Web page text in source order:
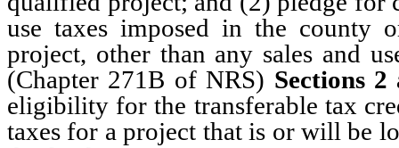
use taxes imposed in the county
project, other than any sales and
(Chapter 271B of NRS) Sections
eligibility for the transferable tax
taxes for a project that is or will be